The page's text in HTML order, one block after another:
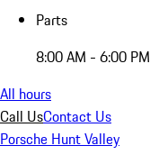
Parts
8:00 AM - 6:00 PM
All hours
Call UsContact Us
Porsche Hunt Valley